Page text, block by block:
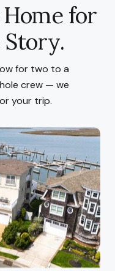
for
Story.
for two to a
crew — we
your trip.